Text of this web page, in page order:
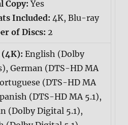
Copy:Yes
Included: 4K, Blu-ray
of Discs: 2
(4K): English (Dolby
German (DTS-HD MA
(DTS-HD MA
(DTS-HD MA 5.1),
(Dolby Digital 5.1),